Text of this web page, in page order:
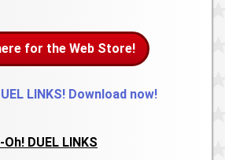
for the Web Store!
LINKS! Download now!
Oh! DUEL LINKS